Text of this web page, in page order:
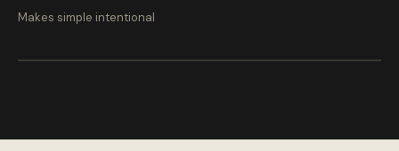
Makes simple intentional